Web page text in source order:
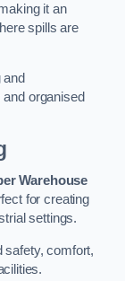
it an
spills are
organised
Warehouse
for creating
settings.
safety, comfort,